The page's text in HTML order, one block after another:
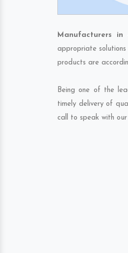
Manufacturers in
appropriate
products are
Being one of the
timely delivery of
call to speak with our